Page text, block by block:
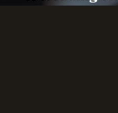
Sustainability